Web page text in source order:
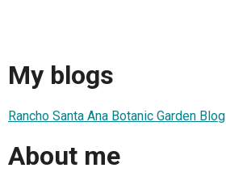
My blogs
Rancho Santa Ana Botanic Garden Blog
About me